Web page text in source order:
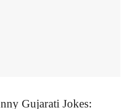
Gujarati Jokes: